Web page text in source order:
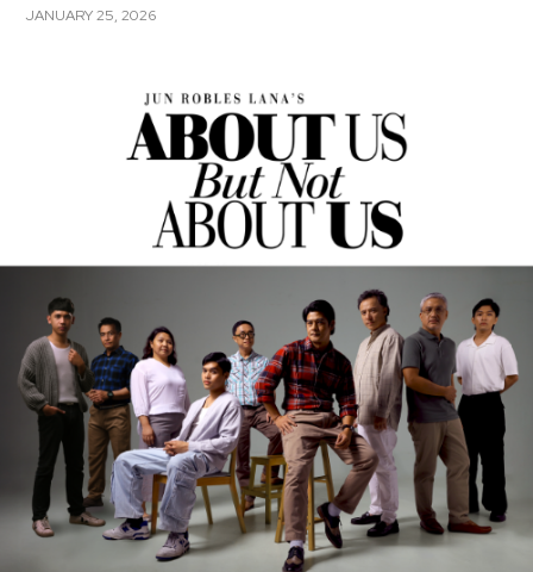
JANUARY 25, 2026